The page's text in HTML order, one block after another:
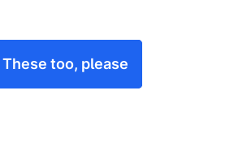
These too, please